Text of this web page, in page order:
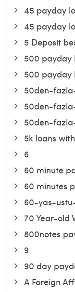
45 payday
45 payday
5 Deposit
500 payday
500 payday
50den-
50den-
50den-
5k loans
6
60 minute
60 minutes
60-yas-
70 Year-old
800notes
9
90 day
A Foreign